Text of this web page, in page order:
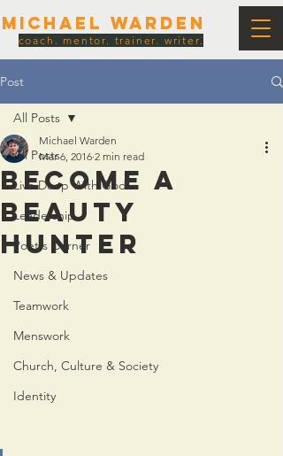
Michael Warden
coach. mentor. trainer. writer.
Post
All Posts
Live Deep With God
Leadership
Poet's Corner
News & Updates
Teamwork
Menswork
Church, Culture & Society
Identity
All Posts
Become a
Beauty
Hunter
Michael Warden
Mar 6, 2016 2 min read